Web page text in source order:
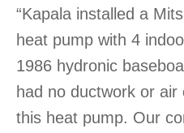
“Kapala installed a
heat pump with 4
1986 hydronic
had no ductwork or air
this heat pump. Our